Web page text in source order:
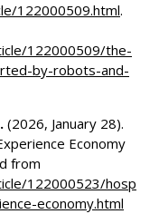
122000509.html.
122000509/the-
by-robots-and-
(2026, January 28).
Economy
from
122000523/hosp
economy.html